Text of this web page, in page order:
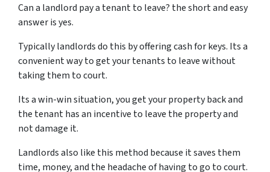
Can a landlord pay a tenant to leave? the short and easy
answer is yes.
Typically landlords do this by offering cash for keys. Its a
convenient way to get your tenants to leave without
taking them to court.
Its a win-win situation, you get your property back and
the tenant has an incentive to leave the property and
not damage it.
Landlords also like this method because it saves them
time, money, and the headache of having to go to court.